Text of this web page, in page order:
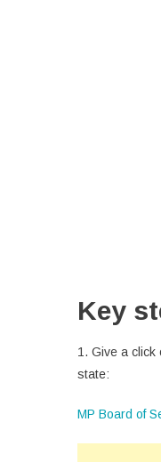
Key
1. Give a click
state:
MP Board of